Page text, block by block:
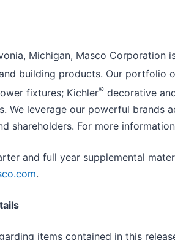
Michigan, Masco
building products. Our portfolio
fixtures; Kichler® decorative
We leverage our powerful brands
shareholders. For more
and full year supplemental
.
items contained in this